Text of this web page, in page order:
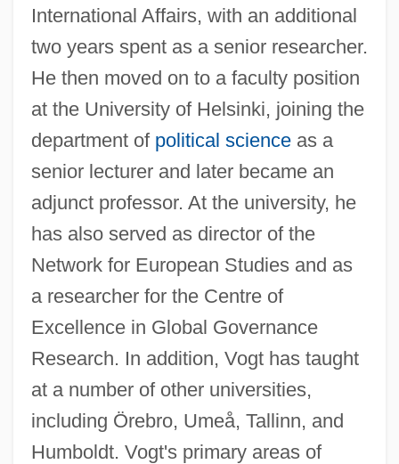
International Affairs, with an additional
two years spent as a senior researcher.
He then moved on to a faculty position
at the University of Helsinki, joining the
department of political scienceas a
senior lecturer and later became an
adjunct professor. At the university, he
has also served as director of the
Network for European Studies and as
a researcher for the Centre of
Excellence in Global Governance
Research. In addition, Vogt has taught
at a number of other universities,
including Örebro, Umeå, Tallinn, and
Humboldt. Vogt's primary areas of